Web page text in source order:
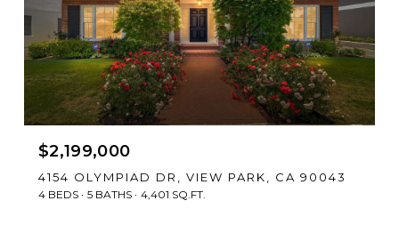
$2,199,000
4154 OLYMPIAD DR, VIEW PARK, CA 90043
4 BEDS 5 BATHS 4,401 SQ.FT.